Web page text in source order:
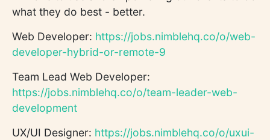
what they do best - better.
Web Developer: https://jobs.nimblehq.co/o/web-
developer-hybrid-or-remote-9
Team Lead Web Developer:
https://jobs.nimblehq.co/o/team-leader-web-
development
UX/UI Designer: https://jobs.nimblehq.co/o/uxui-